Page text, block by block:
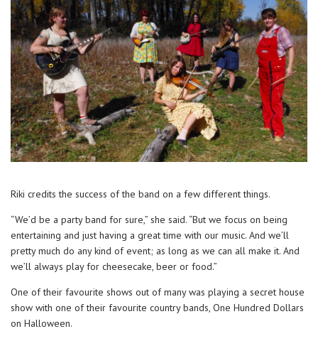
Riki credits the success of the band on a few different things.
“We’d be a party band for sure,” she said. “But we focus on being
entertaining and just having a great time with our music. And we’ll
pretty much do any kind of event; as long as we can all make it. And
we’ll always play for cheesecake, beer or food.”
One of their favourite shows out of many was playing a secret house
show with one of their favourite country bands, One Hundred Dollars
on Halloween.